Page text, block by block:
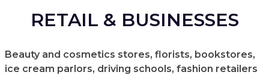
RETAIL & BUSINESSES
Beauty and cosmetics stores, florists, bookstores,
ice cream parlors, driving schools, fashion retailers